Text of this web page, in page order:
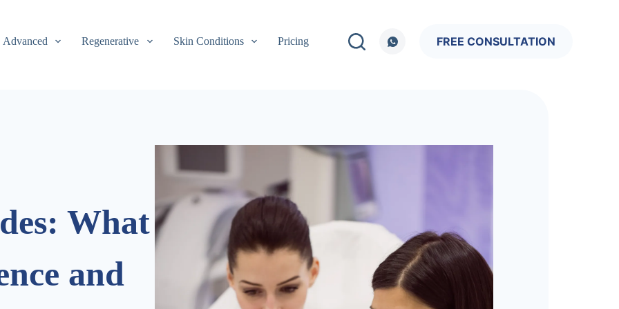
Advanced Regenerative Skin Conditions Pricing FREE CONSULTATION
What
and